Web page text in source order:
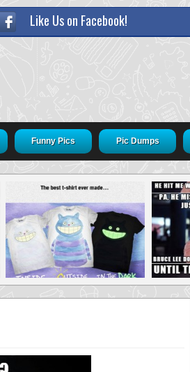
Like Us on Facebook!
Funny Pics Pic Dumps